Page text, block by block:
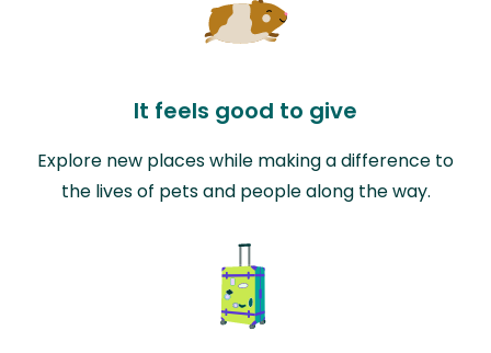
It feels good to give
Explore new places while making a difference to
the lives of pets and people along the way.